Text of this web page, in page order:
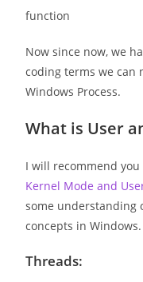
function
Now since now, we
coding terms we can
Windows Process.
What is User
I will recommend
Kernel Mode and
some understanding
concepts in Windows.
Threads: